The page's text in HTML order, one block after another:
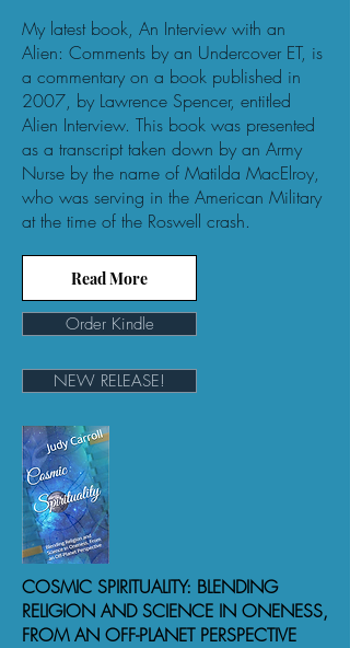
My latest book, An Interview with an
Alien: Comments by an Undercover ET, is
a commentary on a book published in
2007, by Lawrence Spencer, entitled
Alien Interview. This book was presented
as a transcript taken down by an Army
Nurse by the name of Matilda MacElroy,
who was serving in the American Military
at the time of the Roswell crash.
Read More
Order Kindle
NEW RELEASE!
COSMIC SPIRITUALITY: BLENDING
RELIGION AND SCIENCE IN ONENESS,
FROM AN OFF-PLANET PERSPECTIVE